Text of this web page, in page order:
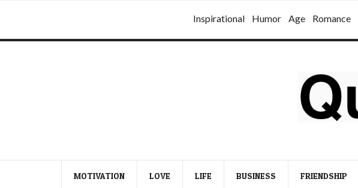
Inspirational Humor Age Romance
MOTIVATION LOVE LIFE BUSINESS FRIENDSHIP